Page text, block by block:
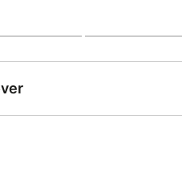
with the drivers and crew
& discovery of the